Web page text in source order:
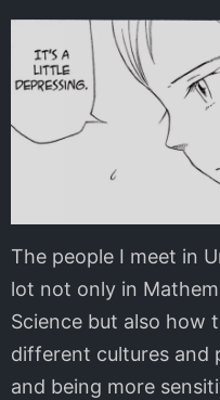
The people I meet in
lot not only in
Science but also how
different cultures and
and being more